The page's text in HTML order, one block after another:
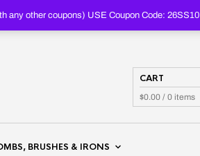
any other coupons) USE Coupon Code: 26SS10
BRUSHES & IRONS
CART
$0.00 / 0 items